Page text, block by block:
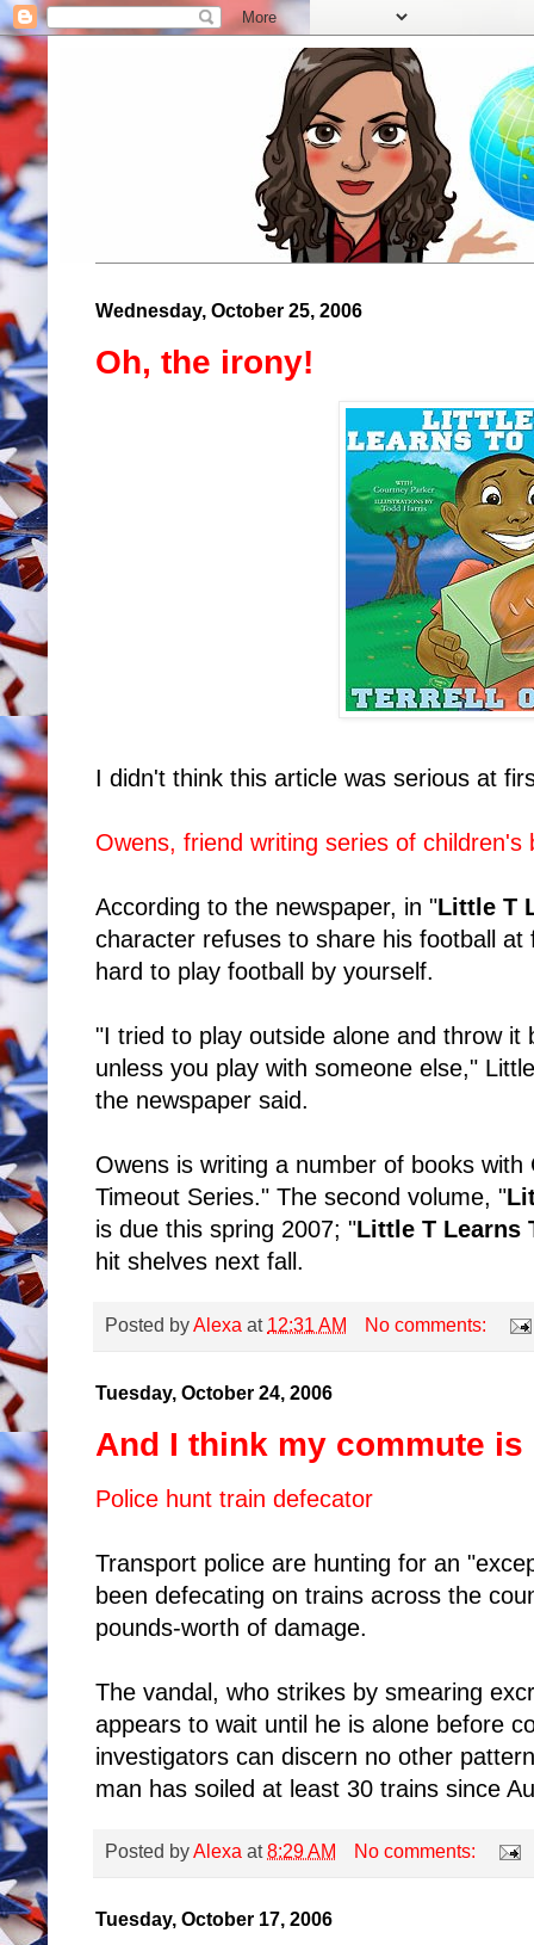
Wednesday, October 25, 2006
Oh, the irony!
I didn't think this article was serious at
Owens, friend writing series of children's
According to the newspaper, in "Little T
character refuses to share his football
hard to play football by yourself.
"I tried to play outside alone and throw
unless you play with someone else,"
the newspaper said.
Owens is writing a number of books
Timeout Series." The second volume, "
is due this spring 2007; "Little T Learns
hit shelves next fall.
Posted byAlexa at 12:31 AM No comments:
Tuesday, October 24, 2006
And I think my commute is
Police hunt train defecator
Transport police are hunting for an
been defecating on trains across the
pounds-worth of damage.
The vandal, who strikes by smearing
appears to wait until he is alone before
investigators can discern no other
man has soiled at least 30 trains since
Posted byAlexa at8:29 AM No comments:
Tuesday, October 17, 2006